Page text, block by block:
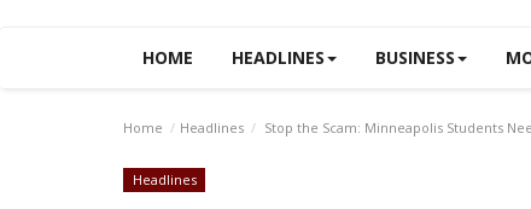
HOME HEADLINES BUSINESS
Home Headlines Stop the Scam: Minneapolis Students
Headlines